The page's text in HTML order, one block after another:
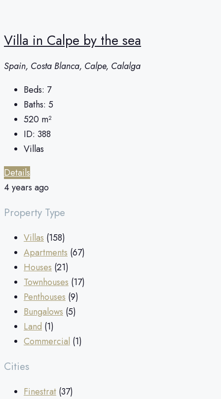
Villa in Calpe by the sea
Spain, Costa Blanca, Calpe, Calalga
Beds: 7
Baths: 5
520 m²
ID: 388
Villas
Details
4 years ago
Property Type
Villas (158)
Apartments (67)
Houses (21)
Townhouses (17)
Penthouses (9)
Bungalows (5)
Land (1)
Commercial (1)
Cities
Finestrat (37)